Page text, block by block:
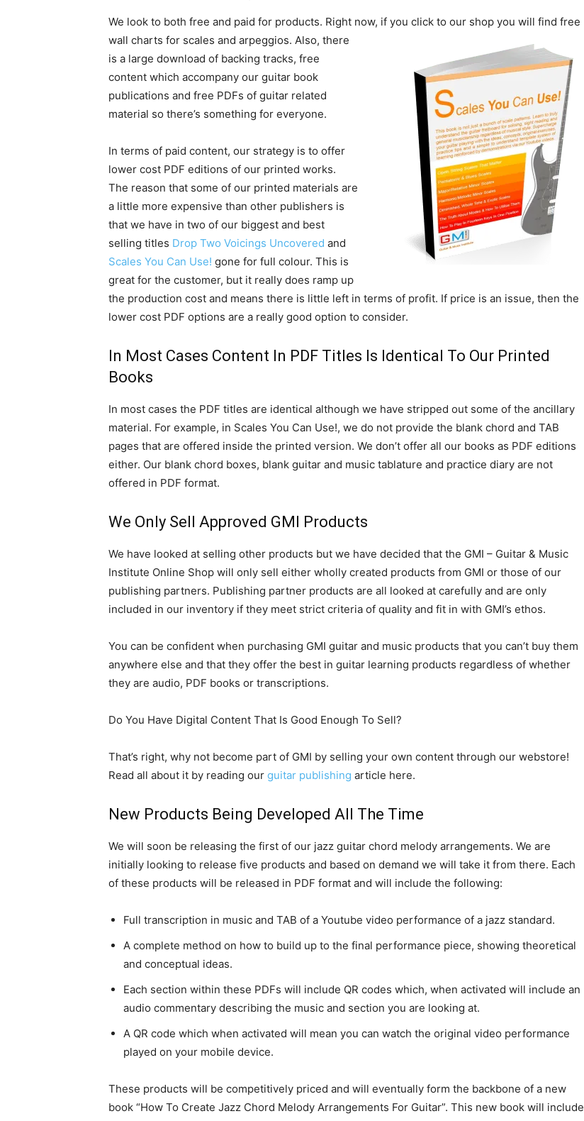
We look to both free and paid for products. Right now, if you click to our shop you will find free
wall charts for scales and arpeggios. Also, there
is a large download of backing tracks, free
content which accompany our guitar book
publications and free PDFs of guitar related
material so there’s something for everyone.
In terms of paid content, our strategy is to offer
lower cost PDF editions of our printed works.
The reason that some of our printed materials are
a little more expensive than other publishers is
that we have in two of our biggest and best
selling titles Drop Two Voicings Uncovered and
Scales You Can Use! gone for full colour. This is
great for the customer, but it really does ramp up
the production cost and means there is little left in terms of profit. If price is an issue, then the
lower cost PDF options are a really good option to consider.
In Most Cases Content In PDF Titles Is Identical To Our Printed
Books
In most cases the PDF titles are identical although we have stripped out some of the ancillary
material. For example, in Scales You Can Use!, we do not provide the blank chord and TAB
pages that are offered inside the printed version. We don’t offer all our books as PDF editions
either. Our blank chord boxes, blank guitar and music tablature and practice diary are not
offered in PDF format.
We Only Sell Approved GMI Products
We have looked at selling other products but we have decided that the GMI – Guitar & Music
Institute Online Shop will only sell either wholly created products from GMI or those of our
publishing partners. Publishing partner products are all looked at carefully and are only
included in our inventory if they meet strict criteria of quality and fit in with GMI’s ethos.
You can be confident when purchasing GMI guitar and music products that you can’t buy them
anywhere else and that they offer the best in guitar learning products regardless of whether
they are audio, PDF books or transcriptions.
Do You Have Digital Content That Is Good Enough To Sell?
That’s right, why not become part of GMI by selling your own content through our webstore!
Read all about it by reading our guitar publishing article here.
New Products Being Developed All The Time
We will soon be releasing the first of our jazz guitar chord melody arrangements. We are
initially looking to release five products and based on demand we will take it from there. Each
of these products will be released in PDF format and will include the following:
Full transcription in music and TAB of a Youtube video performance of a jazz standard.
A complete method on how to build up to the final performance piece, showing theoretical
and conceptual ideas.
Each section within these PDFs will include QR codes which, when activated will include an
audio commentary describing the music and section you are looking at.
A QR code which when activated will mean you can watch the original video performance
played on your mobile device.
These products will be competitively priced and will eventually form the backbone of a new
book “How To Create Jazz Chord Melody Arrangements For Guitar”. This new book will include